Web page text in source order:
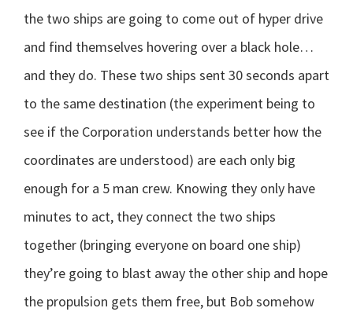
the two ships are going to come out of hyper drive
and find themselves hovering over a black hole…
and they do. These two ships sent 30 seconds apart
to the same destination (the experiment being to
see if the Corporation understands better how the
coordinates are understood) are each only big
enough for a 5 man crew. Knowing they only have
minutes to act, they connect the two ships
together (bringing everyone on board one ship)
they’re going to blast away the other ship and hope
the propulsion gets them free, but Bob somehow